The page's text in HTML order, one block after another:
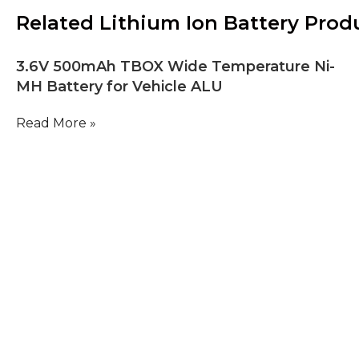
Related Lithium Ion Battery
3.6V 500mAh TBOX Wide Temperature Ni-
MH Battery for Vehicle ALU
Read More »